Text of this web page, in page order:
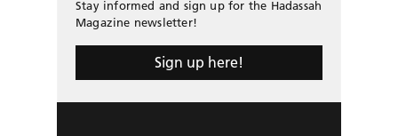
Stay informed and sign up for the Hadassah
Magazine newsletter!
Sign up here!